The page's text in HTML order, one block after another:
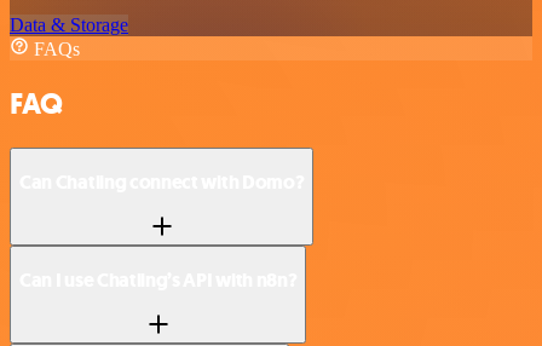
Data & Storage
FAQs
FAQ